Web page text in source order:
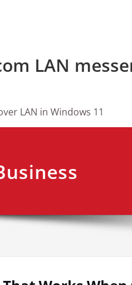
LAN
LAN in Windows 11